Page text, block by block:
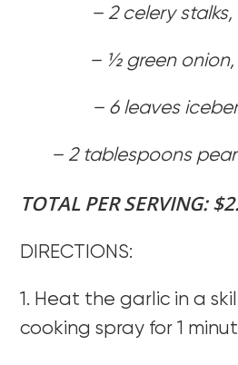
– 2 celery
– 1⁄2 green
– 6 leaves
– 2 tablespoons
TOTAL PER SERVING:
DIRECTIONS:
1. Heat the garlic in a
cooking spray for 1